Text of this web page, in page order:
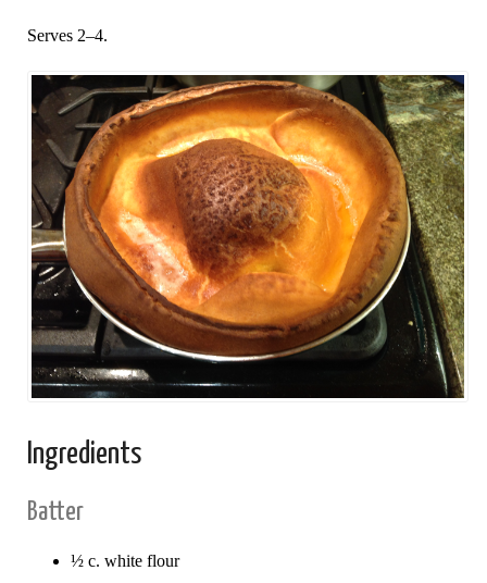
Serves 2–4.
Ingredients
Batter
½ c. white flour